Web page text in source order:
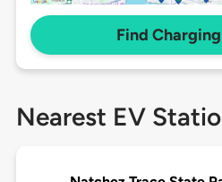
Find
Nearest EV